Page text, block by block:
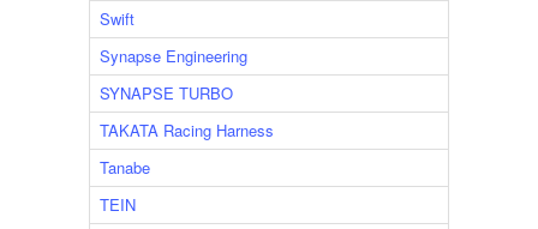
Swift
Synapse Engineering
SYNAPSE TURBO
TAKATA Racing Harness
Tanabe
TEIN